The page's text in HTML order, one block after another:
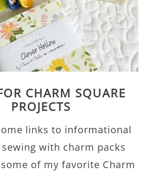
CHARM SQUARE
PROJECTS
links to informational
with charm packs
of my favorite Charm